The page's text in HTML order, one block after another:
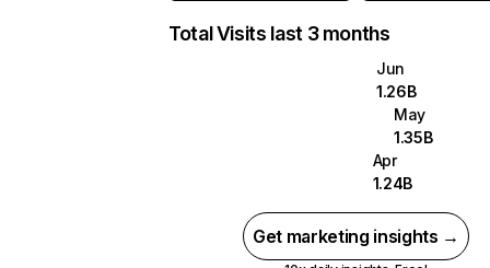
Total Visits last 3 months
Jun
1.26B
May
1.35B
Apr
1.24B
Get marketing insights →